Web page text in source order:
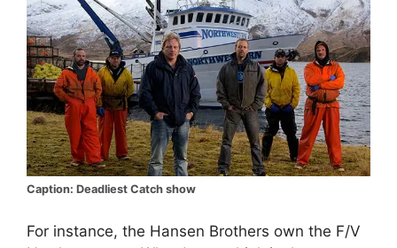
Caption: Deadliest Catch show
For instance, the Hansen Brothers own the F/V